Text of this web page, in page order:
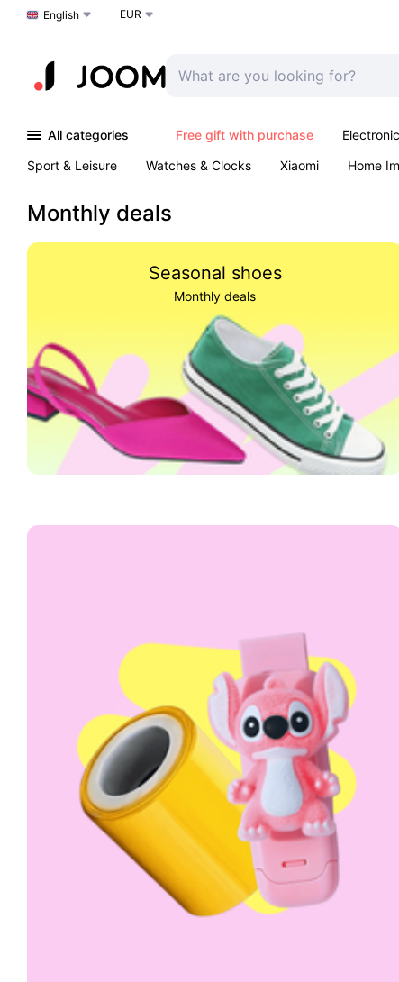
Choose a language
English EUR
All categories Free gift with purchase
Sport & Leisure
Watches & Clocks Xiaomi Home
Monthly deals
Seasonal shoes
Monthly deals